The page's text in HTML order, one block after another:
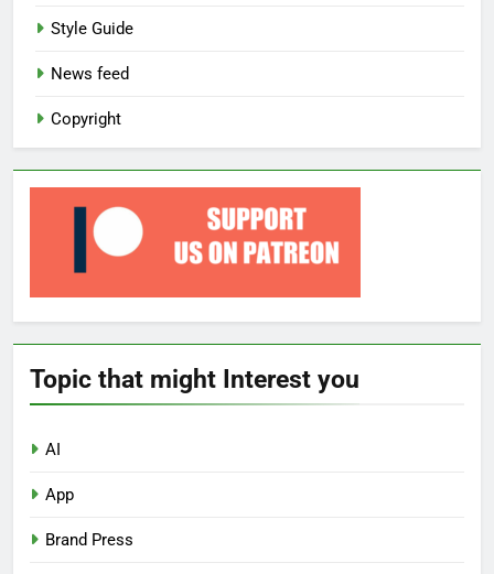
Style Guide
News feed
Copyright
Topic that might Interest you
AI
App
Brand Press